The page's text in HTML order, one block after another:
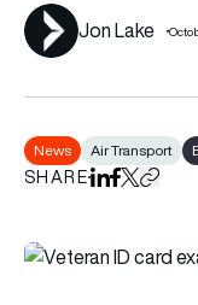
Jon Lake
News Air Transport
SHAREShare on
Share on
Share on X
Copy